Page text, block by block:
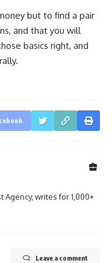
but to find a pair
and that you will
basics right, and
Agency, writes for 1,000+
Leave a comment